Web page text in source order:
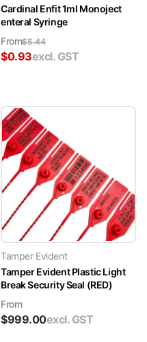
Cardinal Enfit 1ml Monoject
enteral Syringe
From$5.44
$0.93excl. GST
Tamper Evident
Tamper Evident Plastic Light
Break Security Seal (RED)
From
$999.00excl. GST